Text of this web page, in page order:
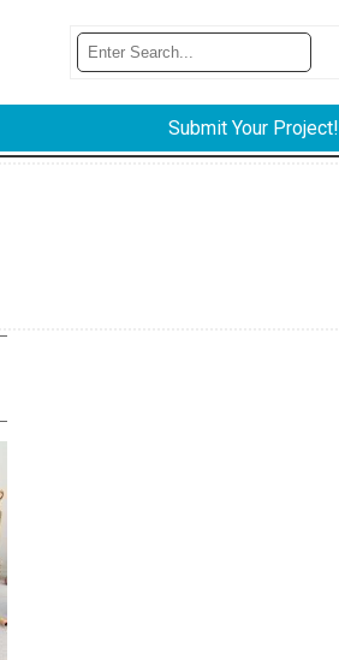
Submit Your Project!